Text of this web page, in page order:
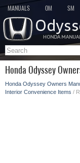
MANUALS OM SM
Honda Odyssey
Honda Odyssey Owners
Interior Convenience Items /